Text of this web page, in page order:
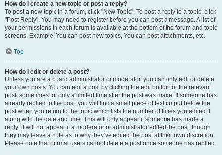
How do I create a new topic or post a reply?
To post a new topic in a forum, click "New Topic". To post a reply to a topic, click
"Post Reply". You may need to register before you can post a message. A list of
your permissions in each forum is available at the bottom of the forum and topic
screens. Example: You can post new topics, You can post attachments, etc.
Top
How do I edit or delete a post?
Unless you are a board administrator or moderator, you can only edit or delete
your own posts. You can edit a post by clicking the edit button for the relevant
post, sometimes for only a limited time after the post was made. If someone has
already replied to the post, you will find a small piece of text output below the
post when you return to the topic which lists the number of times you edited it
along with the date and time. This will only appear if someone has made a
reply; it will not appear if a moderator or administrator edited the post, though
they may leave a note as to why they’ve edited the post at their own discretion.
Please note that normal users cannot delete a post once someone has replied.